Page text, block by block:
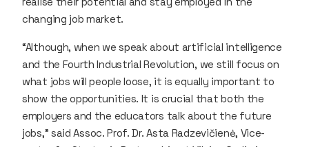
changing job market.
“Although, when we speak about artificial intelligence
and the Fourth Industrial Revolution, we still focus on
what jobs will people loose, it is equally important to
show the opportunities. It is crucial that both the
employers and the educators talk about the future
jobs,” said Assoc. Prof. Dr. Asta Radzevičienė, Vice-